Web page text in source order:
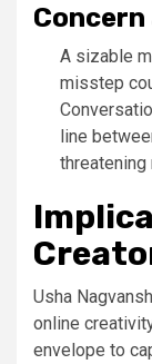
A sizable
misstep
line
Usha
online
envelope to